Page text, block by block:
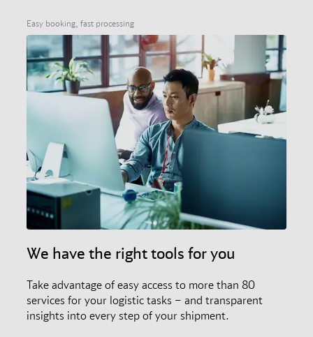
Easy booking, fast processing
We have the right tools for you
Take advantage of easy access to more than 80
services for your logistic tasks – and transparent
insights into every step of your shipment.